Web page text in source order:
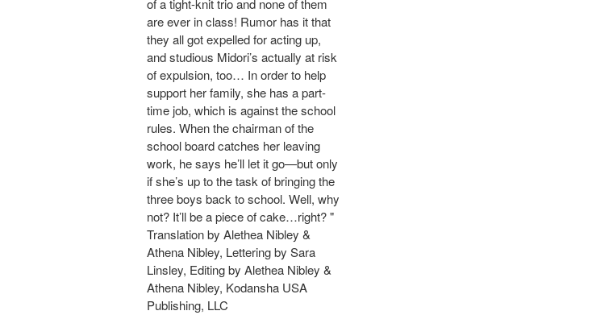
of a tight-knit trio and none of them
are ever in class! Rumor has it that
they all got expelled for acting up,
and studious Midori’s actually at risk
of expulsion, too… In order to help
support her family, she has a part-
time job, which is against the school
rules. When the chairman of the
school board catches her leaving
work, he says he’ll let it go—but only
if she’s up to the task of bringing the
three boys back to school. Well, why
not? It’ll be a piece of cake…right? "
Translation by Alethea Nibley &
Athena Nibley, Lettering by Sara
Linsley, Editing by Alethea Nibley &
Athena Nibley, Kodansha USA
Publishing, LLC